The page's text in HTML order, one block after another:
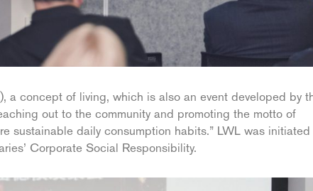
a concept of living, which is also an event developed by
out to the community and promoting the motto of
sustainable daily consumption habits.” LWL was initiated
Corporate Social Responsibility.